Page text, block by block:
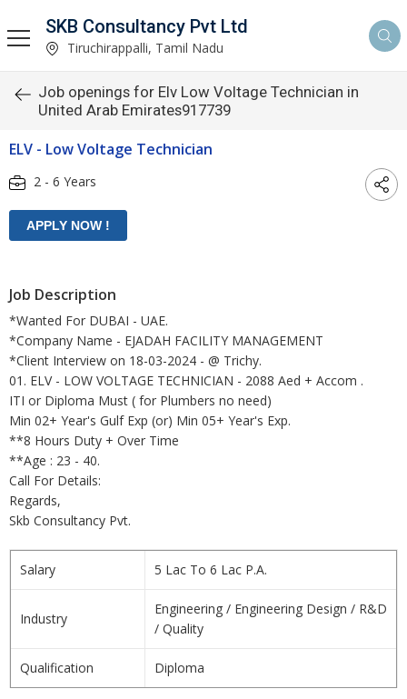
SKB Consultancy Pvt Ltd
Tiruchirappalli, Tamil Nadu
Job openings for Elv Low Voltage Technician in
United Arab Emirates917739
ELV - Low Voltage Technician
2 - 6 Years
Job Description
*Wanted For DUBAI - UAE.
*Company Name - EJADAH FACILITY MANAGEMENT
*Client Interview on 18-03-2024 - @ Trichy.
01. ELV - LOW VOLTAGE TECHNICIAN - 2088 Aed + Accom .
ITI or Diploma Must ( for Plumbers no need)
Min 02+ Year's Gulf Exp (or) Min 05+ Year's Exp.
**8 Hours Duty + Over Time
**Age : 23 - 40.
Call For Details:
Regards,
Skb Consultancy Pvt.
Salary 5 Lac To 6 Lac P.A.
Industry
Engineering / Engineering Design / R&D
/ Quality
Qualification Diploma